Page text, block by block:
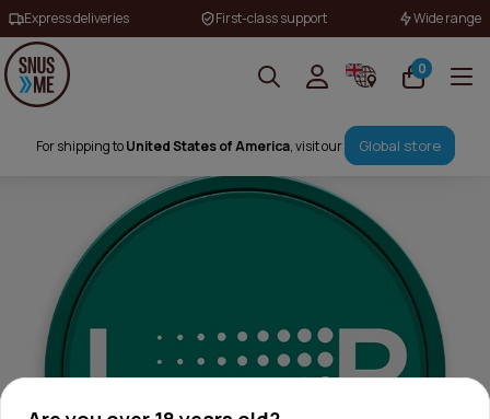
Express deliveries First-class support Wide range
0
For shipping toUnited States of America, visit our Global store